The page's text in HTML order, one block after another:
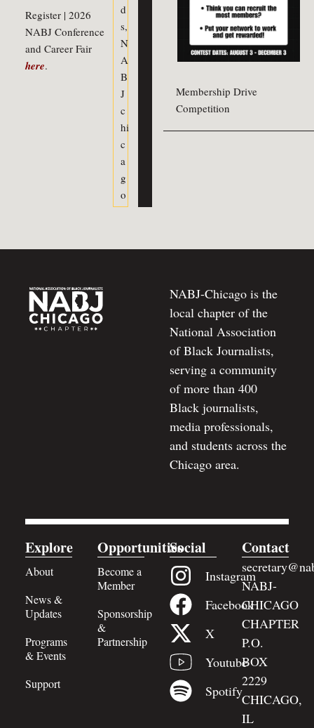
Membership Drive
Competition
Register | 2026
NABJ Conference
and Career Fair
here.
d
s,
N
A
B
J
c
hi
c
a
g
o
NABJ-Chicago is the
local chapter of the
National Association
of Black Journalists,
serving a community
of more than 400
Black journalists,
media professionals,
and students across the
Chicago area.
Explore
About
News &
Updates
Programs
& Events
Support
Opportunities
Become a
Member
Sponsorship
&
Partnership
Social
Instagram
Facebook
X
Youtube
Spotify
Contact
NABJ-
CHICAGO
CHAPTER
P.O.
BOX
2229
CHICAGO,
IL